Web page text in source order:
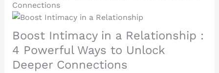
Connections
Boost Intimacy in a Relationship :
4 Powerful Ways to Unlock
Deeper Connections